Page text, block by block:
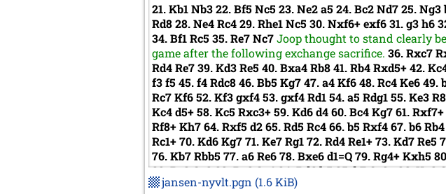
21.Kb1Nb322.Bf5Nc523.Ne2a524.Bc2Nd725.Ng3
Rd828.Ne4Rc429.Rhe1Nc530.Nxf6+exf631.g3h6
34.Bf1Rc535.Re7Nc7Joop thought to stand clearly
game after the following exchange sacrifice. 36.Rxc7
Rd4Re739.Kd3Re540.Bxa4Rb841.Rb4Rxd5+42.
f3f545.f4Rdc846.Bb5Kg747.a4Kf648.Rc4Ke649.
Rc7Kf652.Kf3gxf453.gxf4Rd154.a5Rdg155.Ke3
Kc4d5+58.Kc5Rxc3+59.Kd6d460.Bc4Kg761.Rxf7+
Rf8+Kh764.Rxf5d265.Rd5Rc466.b5Rxf467.b6Rb4
Rc1+70.Kd6Kg771.Ke7Rg172.Rd4Re1+73.Kd7Re5
76.Kb7Rbb577.a6Re678.Bxe6d1=Q79.Rg4+Kxh5
82.Rc8Qe383.Rc6Qe484.Rd6h585.b7Qe3+86.Ka8
h389.b8=QRxb890.Kxb8Qg3
jansen-nyvlt.pgn (1.6 KiB)